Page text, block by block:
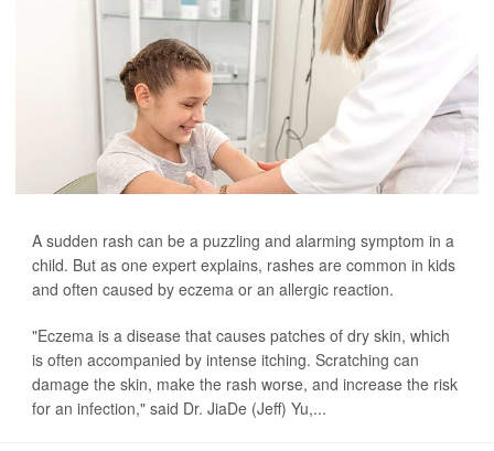
A sudden rash can be a puzzling and alarming symptom in a
child. But as one expert explains, rashes are common in kids
and often caused by eczema or an allergic reaction.
"Eczema is a disease that causes patches of dry skin, which
is often accompanied by intense itching. Scratching can
damage the skin, make the rash worse, and increase the risk
for an infection," said Dr. JiaDe (Jeff) Yu,...